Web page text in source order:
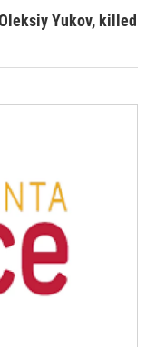
Yukov, killed